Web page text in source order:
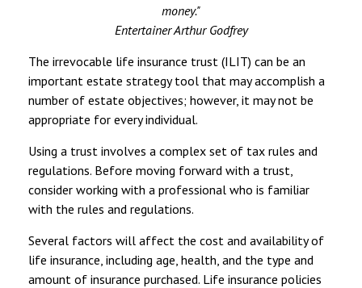
money."
Entertainer Arthur Godfrey
The irrevocable life insurance trust (ILIT) can be an
important estate strategy tool that may accomplish a
number of estate objectives; however, it may not be
appropriate for every individual.
Using a trust involves a complex set of tax rules and
regulations. Before moving forward with a trust,
consider working with a professional who is familiar
with the rules and regulations.
Several factors will affect the cost and availability of
life insurance, including age, health, and the type and
amount of insurance purchased. Life insurance policies